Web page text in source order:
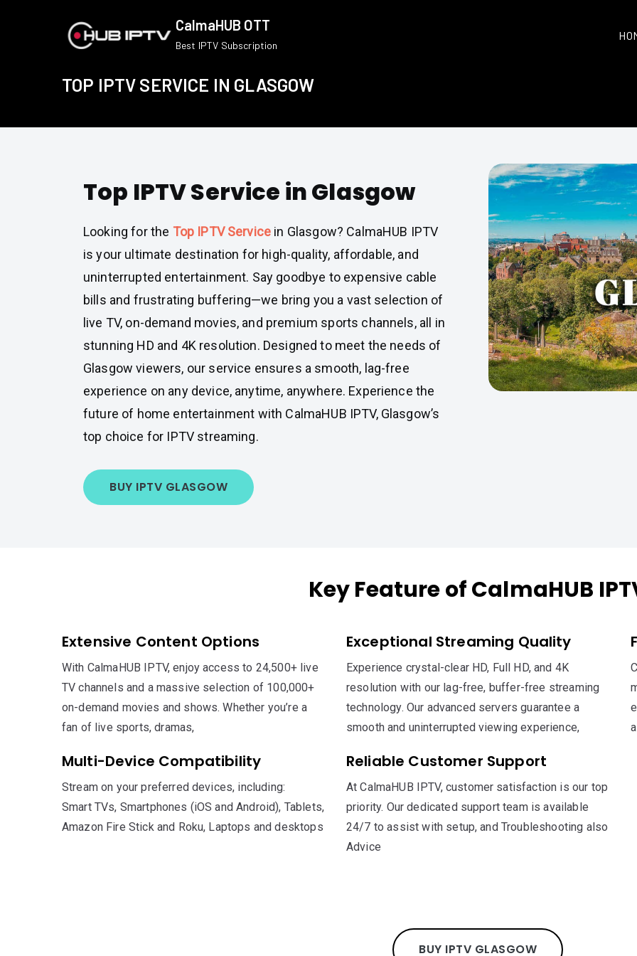
CalmaHUB OTT
Best IPTV Subscription
TOP IPTV SERVICE IN GLASGOW
Top IPTV Service in Glasgow
Looking for the Top IPTV Service in Glasgow? CalmaHUB IPTV
is your ultimate destination for high-quality, affordable, and
uninterrupted entertainment. Say goodbye to expensive cable
bills and frustrating buffering—we bring you a vast selection of
live TV, on-demand movies, and premium sports channels, all in
stunning HD and 4K resolution. Designed to meet the needs of
Glasgow viewers, our service ensures a smooth, lag-free
experience on any device, anytime, anywhere. Experience the
future of home entertainment with CalmaHUB IPTV, Glasgow’s
top choice for IPTV streaming.
BUY IPTV GLASGOW
Key Feature of CalmaHUB
Extensive Content Options
With CalmaHUB IPTV, enjoy access to 24,500+ live
TV channels and a massive selection of 100,000+
on-demand movies and shows. Whether you’re a
fan of live sports, dramas,
Exceptional Streaming Quality
Experience crystal-clear HD, Full HD, and 4K
resolution with our lag-free, buffer-free streaming
technology. Our advanced servers guarantee a
smooth and uninterrupted viewing experience,
Multi-Device Compatibility
Stream on your preferred devices, including:
Smart TVs, Smartphones (iOS and Android), Tablets,
Amazon Fire Stick and Roku, Laptops and desktops
Reliable Customer Support
At CalmaHUB IPTV, customer satisfaction is our top
priority. Our dedicated support team is available
24/7 to assist with setup, and Troubleshooting also
Advice
BUY IPTV GLASGOW